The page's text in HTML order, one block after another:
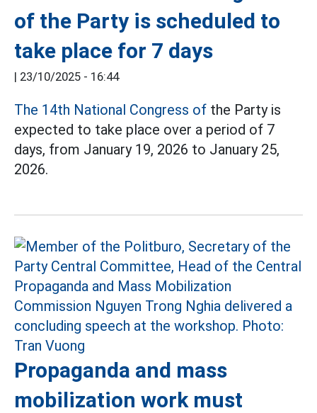
of the Party is scheduled to
take place for 7 days
| 23/10/2025 - 16:44
The 14th National Congress of the Party is
expected to take place over a period of 7
days, from January 19, 2026 to January 25,
2026.
Propaganda and mass
mobilization work must